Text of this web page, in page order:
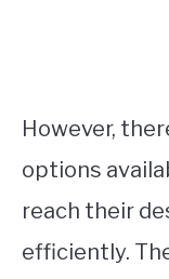
However,
options
reach their
efficiently.